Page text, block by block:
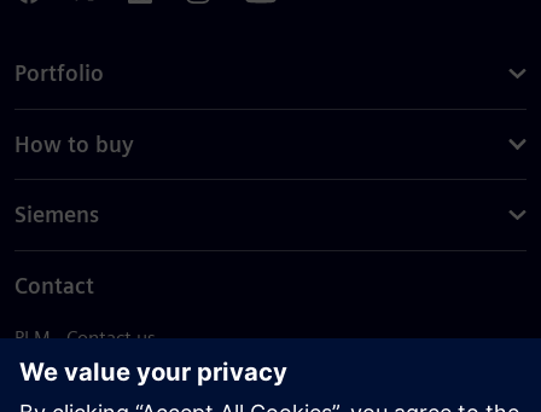
Portfolio
How to buy
Siemens
Contact
PLM - Contact us
EDA - Contact us